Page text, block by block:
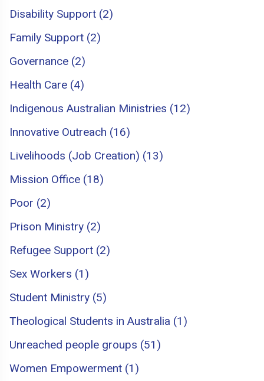
Disability Support (2)
Family Support (2)
Governance (2)
Health Care (4)
Indigenous Australian Ministries (12)
Innovative Outreach (16)
Livelihoods (Job Creation) (13)
Mission Office (18)
Poor (2)
Prison Ministry (2)
Refugee Support (2)
Sex Workers (1)
Student Ministry (5)
Theological Students in Australia (1)
Unreached people groups (51)
Women Empowerment (1)